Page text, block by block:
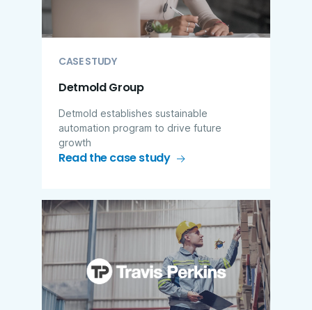
CASE STUDY
Detmold Group
Detmold establishes sustainable
automation program to drive future
growth
Read the case study